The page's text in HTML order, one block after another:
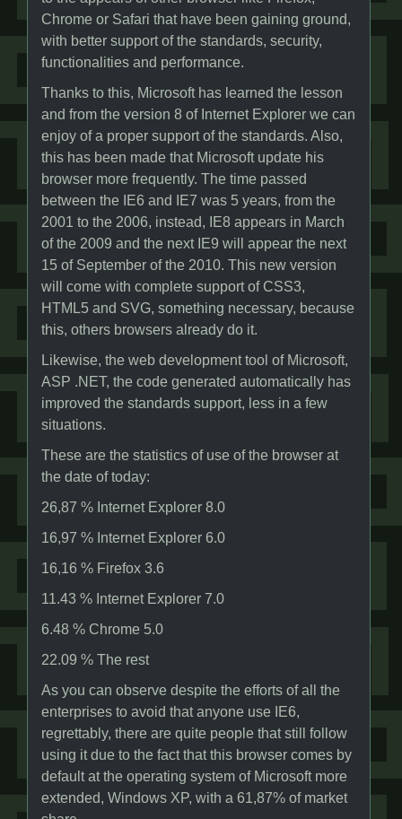
Chrome or Safari that have been gaining ground,
with better support of the standards, security,
functionalities and performance.
Thanks to this, Microsoft has learned the lesson
and from the version 8 of Internet Explorer we can
enjoy of a proper support of the standards. Also,
this has been made that Microsoft update his
browser more frequently. The time passed
between the IE6 and IE7 was 5 years, from the
2001 to the 2006, instead, IE8 appears in March
of the 2009 and the next IE9 will appear the next
15 of September of the 2010. This new version
will come with complete support of CSS3,
HTML5 and SVG, something necessary, because
this, others browsers already do it.
Likewise, the web development tool of Microsoft,
ASP .NET, the code generated automatically has
improved the standards support, less in a few
situations.
These are the statistics of use of the browser at
the date of today:
26,87 % Internet Explorer 8.0
16,97 % Internet Explorer 6.0
16,16 % Firefox 3.6
11.43 % Internet Explorer 7.0
6.48 % Chrome 5.0
22.09 % The rest
As you can observe despite the efforts of all the
enterprises to avoid that anyone use IE6,
regrettably, there are quite people that still follow
using it due to the fact that this browser comes by
default at the operating system of Microsoft more
extended, Windows XP, with a 61,87% of market